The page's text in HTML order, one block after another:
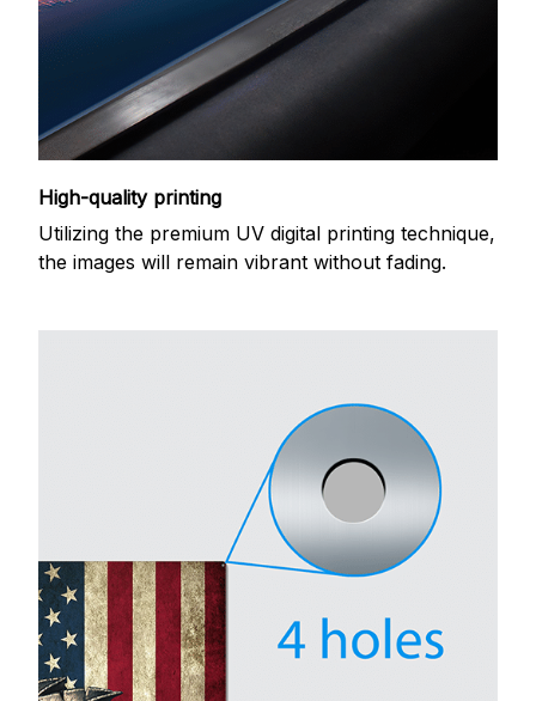
High-quality printing
Utilizing the premium UV digital printing technique,
the images will remain vibrant without fading.